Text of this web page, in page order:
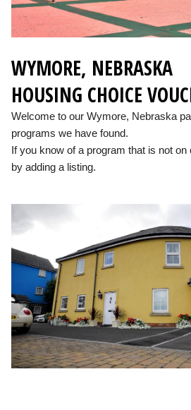
WYMORE, NEBRASKA
HOUSING CHOICE
Welcome to our Wymore, Nebraska
programs we have found.
If you know of a program that is not on
by adding a listing.